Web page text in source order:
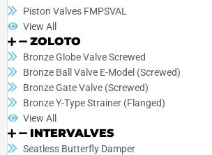
Piston Valves FMPSVAL
View All
ZOLOTO
Bronze Globe Valve Screwed
Bronze Ball Valve E-Model (Screwed)
Bronze Gate Valve (Screwed)
Bronze Y-Type Strainer (Flanged)
View All
INTERVALVES
Seatless Butterfly Damper